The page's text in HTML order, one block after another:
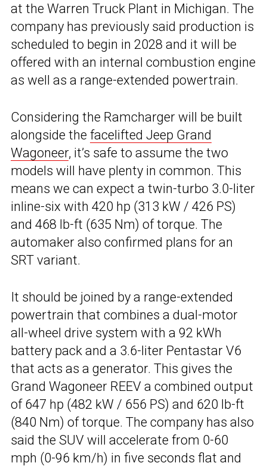
at the Warren Truck Plant in Michigan. The
company has previously said production is
scheduled to begin in 2028 and it will be
offered with an internal combustion engine
as well as a range-extended powertrain.
Considering the Ramcharger will be built
alongside the facelifted Jeep Grand
Wagoneer, it’s safe to assume the two
models will have plenty in common. This
means we can expect a twin-turbo 3.0-liter
inline-six with 420 hp (313 kW / 426 PS)
and 468 lb-ft (635 Nm) of torque. The
automaker also confirmed plans for an
SRT variant.
It should be joined by a range-extended
powertrain that combines a dual-motor
all-wheel drive system with a 92 kWh
battery pack and a 3.6-liter Pentastar V6
that acts as a generator. This gives the
Grand Wagoneer REEV a combined output
of 647 hp (482 kW / 656 PS) and 620 lb-ft
(840 Nm) of torque. The company has also
said the SUV will accelerate from 0-60
mph (0-96 km/h) in five seconds flat and